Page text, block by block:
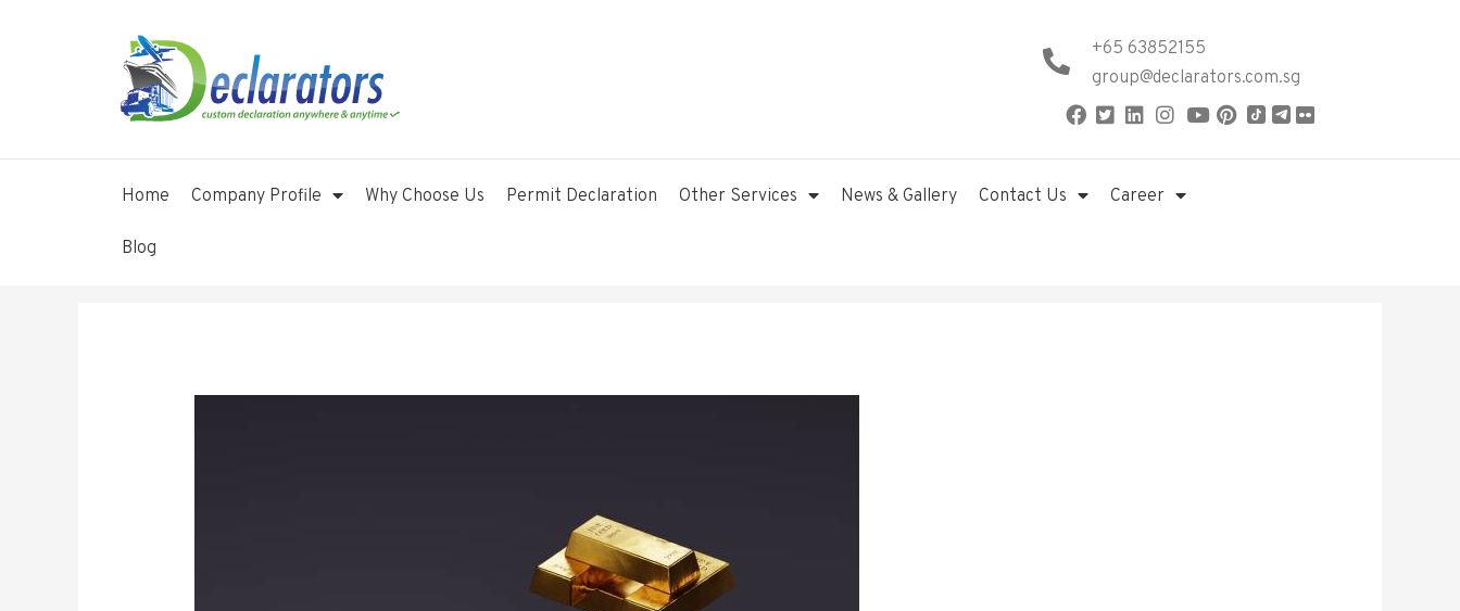
+65 63852155
group@declarators.com.sg
Home Company Profile Why Choose Us Permit Declaration Other Services News & Gallery Contact Us Career
Blog